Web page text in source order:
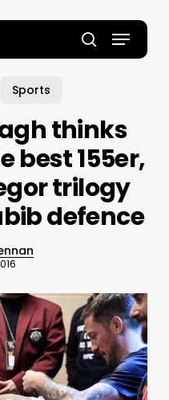
search
Menu
Sports
thinks
best 155er,
trilogy
defence
Close